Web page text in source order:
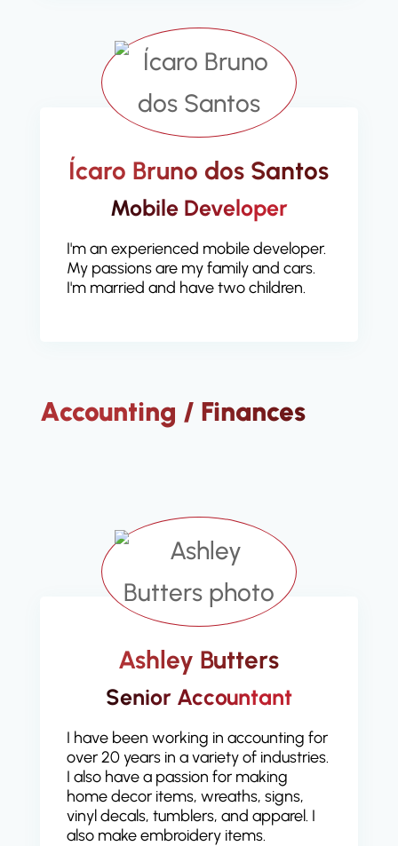
Ícaro Bruno dos Santos
Mobile Developer
I'm an experienced mobile developer.
My passions are my family and cars.
I'm married and have two children.
Accounting / Finances
Ashley Butters
Senior Accountant
I have been working in accounting for
over 20 years in a variety of industries.
I also have a passion for making
home decor items, wreaths, signs,
vinyl decals, tumblers, and apparel. I
also make embroidery items.